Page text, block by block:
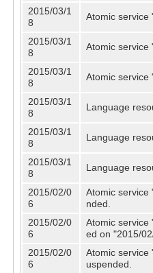
2015/03/1
8
Atomic service
2015/03/1
8
Atomic service
2015/03/1
8
Atomic service
2015/03/1
8
Language
2015/03/1
8
Language
2015/03/1
8
Language
2015/02/0
6
Atomic service
nded.
2015/02/0
6
Atomic service
ed on "2015/
2015/02/0
6
Atomic service
uspended.